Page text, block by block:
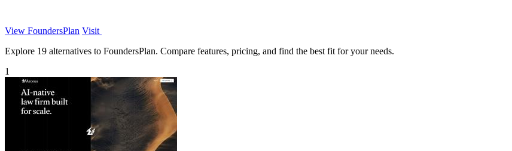
View FoundersPlan Visit
Explore 19 alternatives to FoundersPlan. Compare features, pricing, and find the best fit for your needs.
1